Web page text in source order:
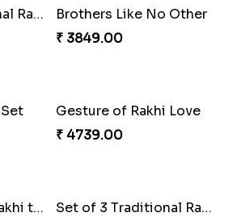
Glazed Desi Rakhi Set
₹ 2519.00
2 Traditional Rakhis with 3 Ferrero Rocher